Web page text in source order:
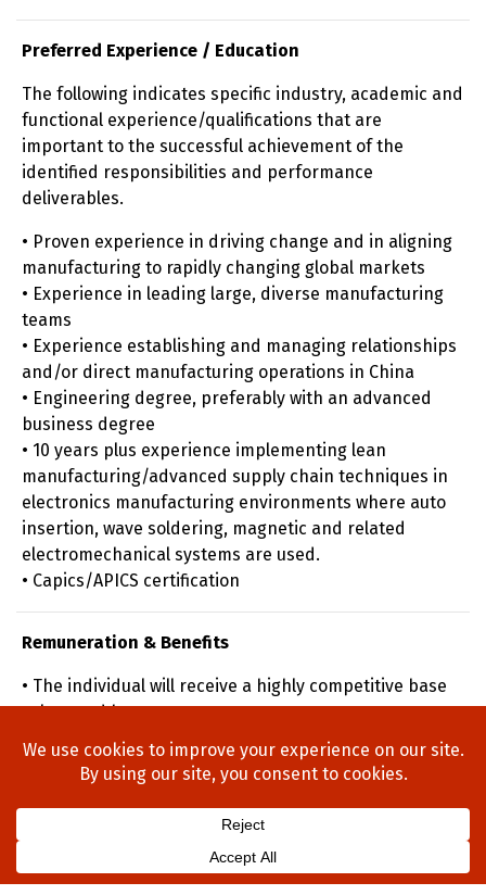
Preferred Experience / Education
The following indicates specific industry, academic and
functional experience/qualifications that are
important to the successful achievement of the
identified responsibilities and performance
deliverables.
• Proven experience in driving change and in aligning
manufacturing to rapidly changing global markets
• Experience in leading large, diverse manufacturing
teams
• Experience establishing and managing relationships
and/or direct manufacturing operations in China
• Engineering degree, preferably with an advanced
business degree
• 10 years plus experience implementing lean
manufacturing/advanced supply chain techniques in
electronics manufacturing environments where auto
insertion, wave soldering, magnetic and related
electromechanical systems are used.
• Capics/APICS certification
Remuneration & Benefits
• The individual will receive a highly competitive base
salary and bonus
Home About Us Process
Blog
Contact